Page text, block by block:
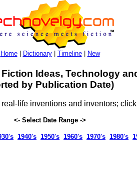
Home| Dictionary| Timeline| New
Ideas, Technology
by Publication Date)
life inventions and inventors;
<- Select Date Range ->
1940's 1950's 1960's 1970's 1980's